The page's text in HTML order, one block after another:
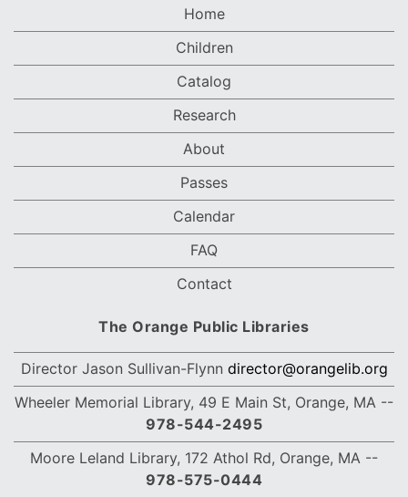
Home
Children
Catalog
Research
About
Passes
Calendar
FAQ
Contact
The Orange Public Libraries
Director Jason Sullivan-Flynn director@orangelib.org
Wheeler Memorial Library, 49 E Main St, Orange, MA --
978-544-2495
Moore Leland Library, 172 Athol Rd, Orange, MA --
978-575-0444